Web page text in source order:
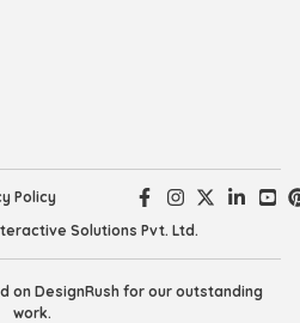
Policy
Solutions Pvt. Ltd.
on DesignRush for our outstanding
work.